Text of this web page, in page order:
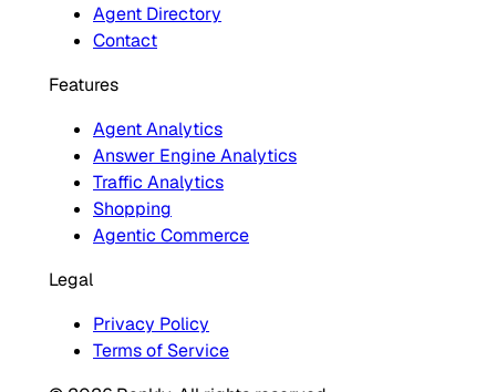
Agent Directory
Contact
Features
Agent Analytics
Answer Engine Analytics
Traffic Analytics
Shopping
Agentic Commerce
Legal
Privacy Policy
Terms of Service